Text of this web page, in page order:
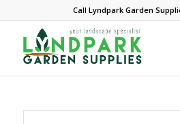
Call Lyndpark Garden